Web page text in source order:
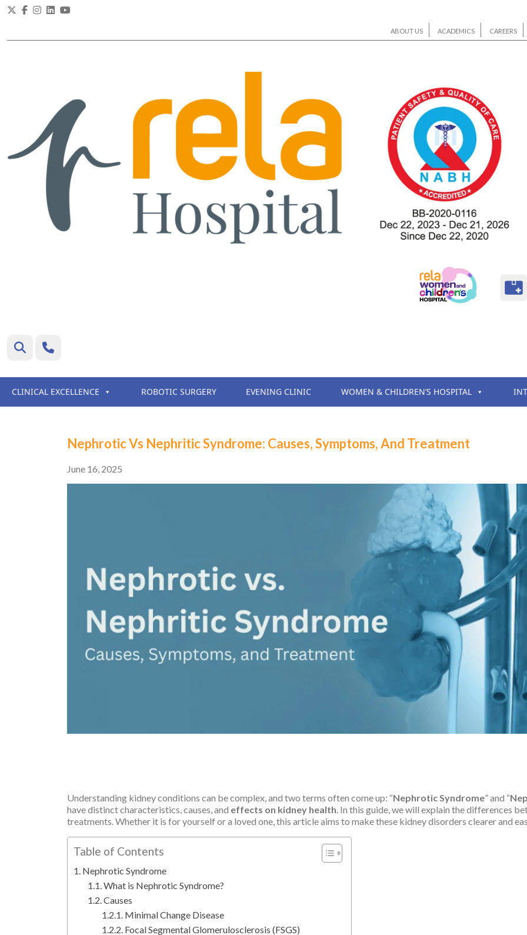
ABOUT US ACADEMICS CAREERS
CLINICAL EXCELLENCE ROBOTIC SURGERY EVENING CLINIC WOMEN & CHILDREN’S HOSPITAL
Nephrotic Vs Nephritic Syndrome: Causes, Symptoms, And Treatment
June 16, 2025
Understanding kidney conditions can be complex, and two terms often come up: “Nephrotic Syndrome” and “
have distinct characteristics, causes, and effects on kidney health. In this guide, we will explain the differences
treatments. Whether it is for yourself or a loved one, this article aims to make these kidney disorders clearer and
Table of Contents
Nephrotic Syndrome
What is Nephrotic Syndrome?
Causes
Minimal Change Disease
Focal Segmental Glomerulosclerosis (FSGS)